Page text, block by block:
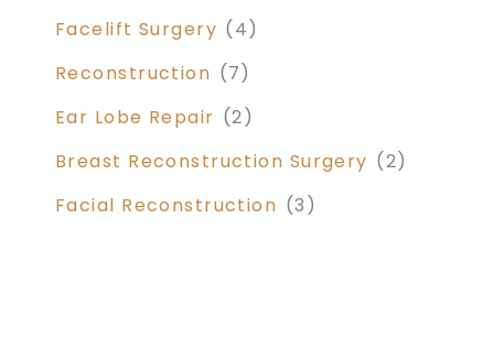
Facelift Surgery (4)
Reconstruction (7)
Ear Lobe Repair (2)
Breast Reconstruction Surgery (2)
Facial Reconstruction (3)